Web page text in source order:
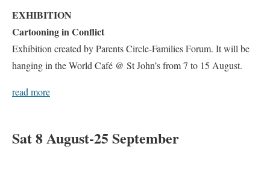
EXHIBITION
Cartooning in Conflict
Exhibition created by Parents Circle-Families Forum. It will be
hanging in the World Café @ St John’s from 7 to 15 August.
read more
Sat 8 August-25 September